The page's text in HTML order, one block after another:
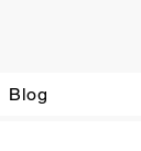
Blog